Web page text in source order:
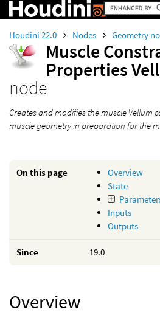
Houdini 22.0 Nodes Geometry
Muscle
Properties
node
Creates and modifies the muscle Vellum
muscle geometry in preparation for the
On this page
Overview
State
Inputs
Outputs
Since 19.0
Overview